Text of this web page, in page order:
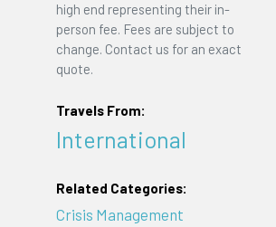
high end representing their in-
person fee. Fees are subject to
change. Contact us for an exact
quote.
Travels From:
International
Related Categories:
Crisis Management